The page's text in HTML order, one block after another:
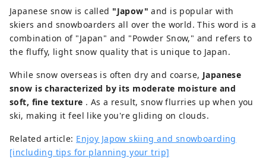
Japanese snow is called "Japow" and is popular with
skiers and snowboarders all over the world. This word is a
combination of "Japan" and "Powder Snow," and refers to
the fluffy, light snow quality that is unique to Japan.
While snow overseas is often dry and coarse, Japanese
snow is characterized by its moderate moisture and
soft, fine texture . As a result, snow flurries up when you
ski, making it feel like you're gliding on clouds.
Related article: Enjoy Japow skiing and snowboarding
[including tips for planning your trip]